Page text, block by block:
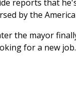
reports that
by the
the mayor
for a new job.